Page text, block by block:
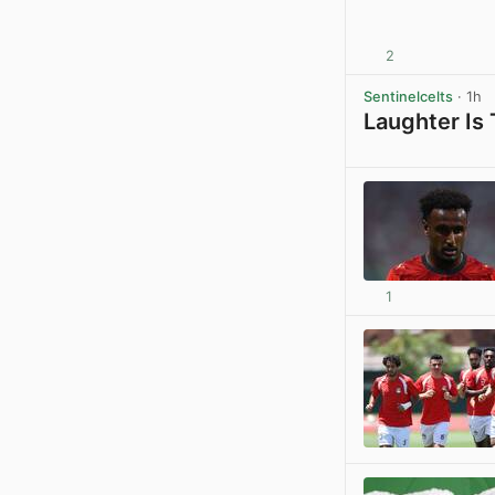
2
Sentinelcelts · 1h
Laughter Is
1